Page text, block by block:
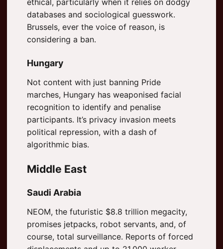
ethical, particularly when it relies on dodgy
databases and sociological guesswork.
Brussels, ever the voice of reason, is
considering a ban.
Hungary
Not content with just banning Pride
marches, Hungary has weaponised facial
recognition to identify and penalise
participants. It’s privacy invasion meets
political repression, with a dash of
algorithmic bias.
Middle East
Saudi Arabia
NEOM, the futuristic $8.8 trillion megacity,
promises jetpacks, robot servants, and, of
course, total surveillance. Reports of forced